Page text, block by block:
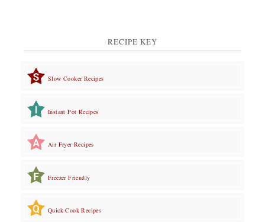
RECIPE KEY
Slow Cooker Recipes
Instant Pot Recipes
Air Fryer Recipes
Freezer Friendly
Quick Cook Recipes